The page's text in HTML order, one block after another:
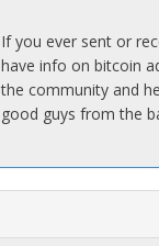
If you ever sent or
have info on bitcoin
the community and
good guys from the